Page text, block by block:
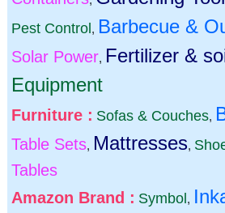
Pest Control, Barbecue &
Solar Power, Fertilizer &
Equipment
Furniture : Sofas & Couches,
Table Sets, Mattresses,
Tables
Amazon Brand : Symbol,